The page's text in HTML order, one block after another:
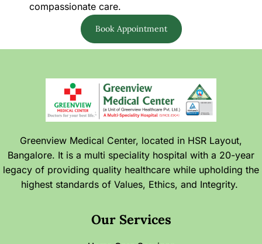
compassionate care.
Book Appointment
Greenview Medical Center, located in HSR Layout,
Bangalore. It is a multi speciality hospital with a 20-year
legacy of providing quality healthcare while upholding the
highest standards of Values, Ethics, and Integrity.
Our Services